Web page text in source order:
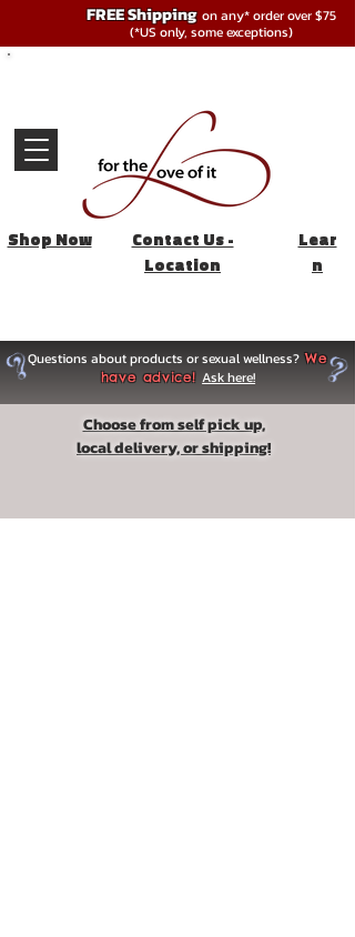
FREE Shipping on any* order over $75
(*US only, some exceptions)
Shop Now
Contact Us -
Location
Questions about products or sexual wellness? We
have advice! Ask here!
Lear
n
Choose from self pick up,
local delivery, or shipping!